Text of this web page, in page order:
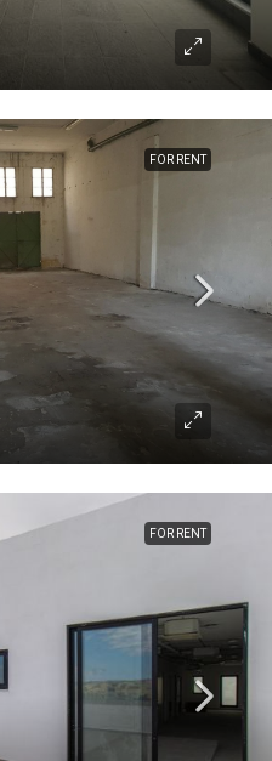
FOR RENT
FOR RENT